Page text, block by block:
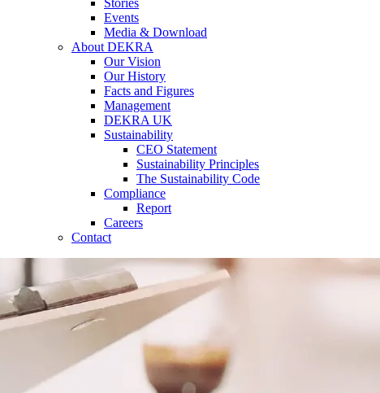
Events
Media & Download
About DEKRA
Our Vision
Our History
Facts and Figures
Management
DEKRA UK
Sustainability
CEO Statement
Sustainability Principles
The Sustainability Code
Compliance
Report
Careers
Contact